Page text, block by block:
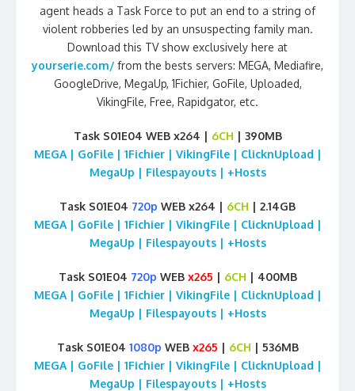
agent heads a Task Force to put an end to a string of
violent robberies led by an unsuspecting family man.
Download this TV show exclusively here at
yourserie.com/ from the bests servers: MEGA, Mediafire,
GoogleDrive, MegaUp, 1Fichier, GoFile, Uploaded,
VikingFile, Free, Rapidgator, etc.
Task S01E04 WEB x264 | 6CH | 390MB
MEGA | GoFile | 1Fichier | VikingFile | ClicknUpload |
MegaUp | Filespayouts | +Hosts
Task S01E04 720p WEB x264 | 6CH | 2.14GB
MEGA | GoFile | 1Fichier | VikingFile | ClicknUpload |
MegaUp | Filespayouts | +Hosts
Task S01E04 720p WEB x265 | 6CH | 400MB
MEGA | GoFile | 1Fichier | VikingFile | ClicknUpload |
MegaUp | Filespayouts | +Hosts
Task S01E04 1080p WEB x265 | 6CH | 536MB
MEGA | GoFile | 1Fichier | VikingFile | ClicknUpload |
MegaUp | Filespayouts | +Hosts